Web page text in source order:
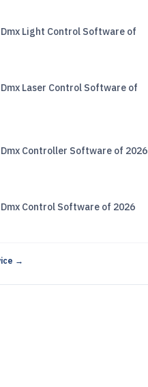
Dmx Light Control Software of
Laser Control Software of
Dmx Controller Software of 2026
Dmx Control Software of 2026
→